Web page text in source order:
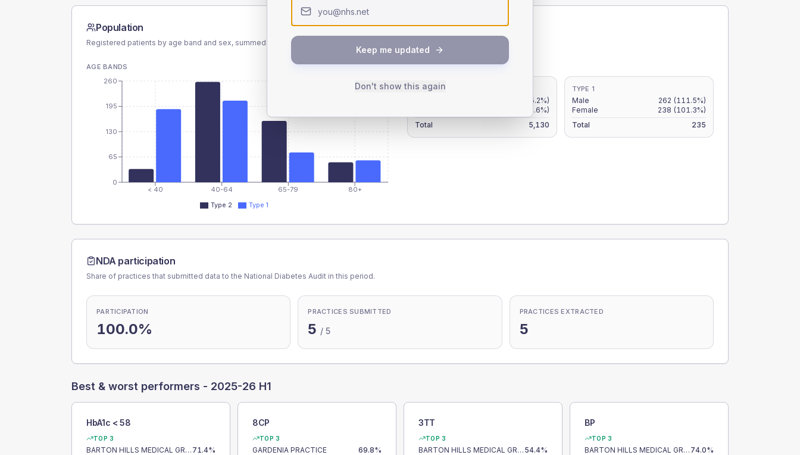
Population
Registered patients by age band and sex, summed across member practices.
AGE BANDS
< 40 40-64 65-79 80+
0
65
130
195
260
Type 2 Type 1
SEX SPLIT
TYPE 2
(5.2%)
(4.6%)
Total
5,130
TYPE 1
Male 262 (111.5%)
Female
238 (101.3%)
Total
235
NDA participation
Share of practices that submitted data to the National Diabetes Audit in this period.
PARTICIPATION
100.0%
PRACTICES SUBMITTED
5 /5
PRACTICES EXTRACTED
5
Best & worst performers - 2025-26 H1
HbA1c < 58
TOP 3
BARTON HILLS MEDICAL GROUP 71.4%
8CP
TOP 3
GARDENIA PRACTICE 69.8%
3TT
TOP 3
BARTON HILLS MEDICAL GROUP 54.4%
BP
TOP 3
BARTON HILLS MEDICAL GROUP 74.0%
Keep me updated
Don't show this again